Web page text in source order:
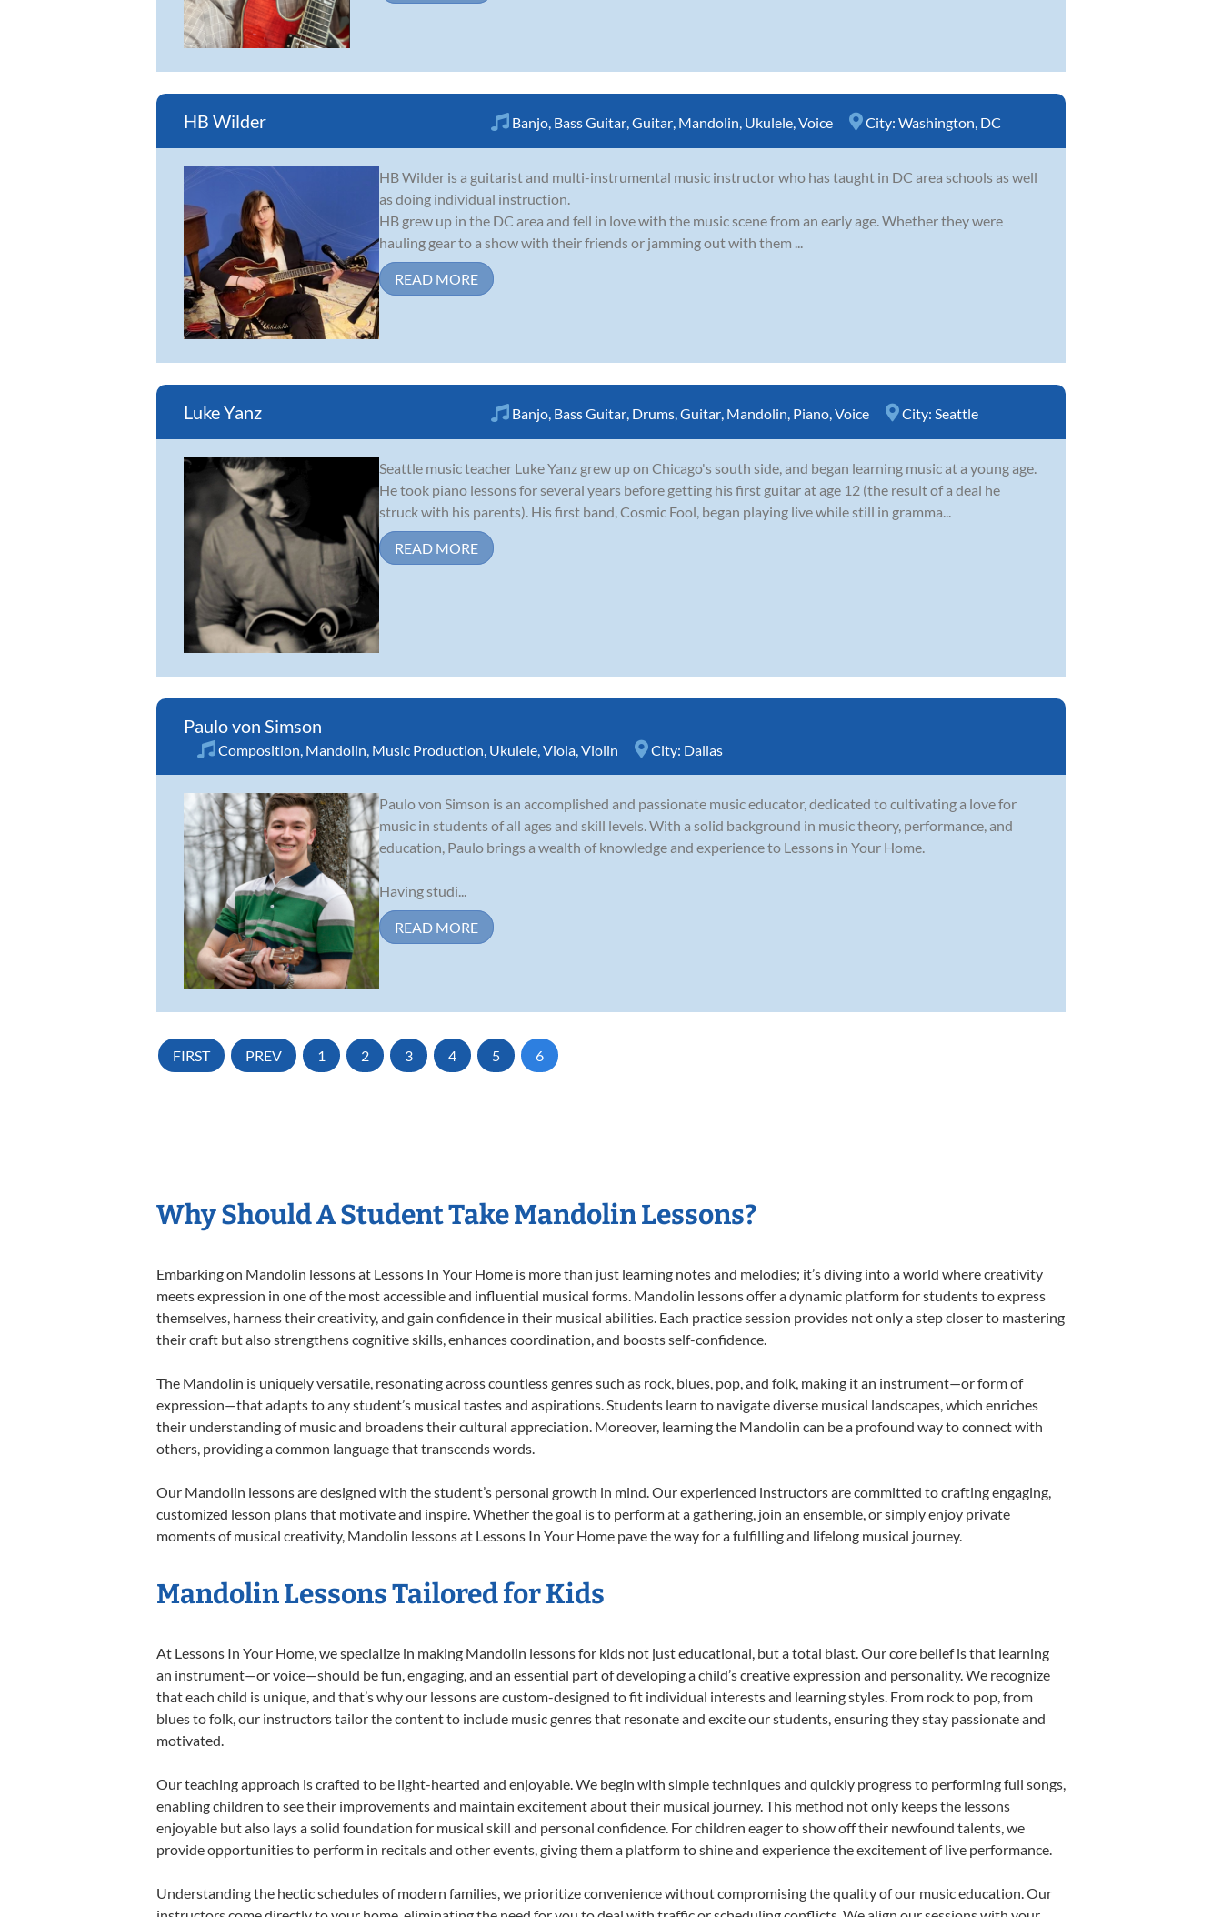
HB Wilder Banjo Bass Guitar Guitar Mandolin Ukulele Voice City: Washington, DC
HB Wilder is a guitarist and multi-instrumental music instructor who has taught in DC area schools as well
as doing individual instruction.
HB grew up in the DC area and fell in love with the music scene from an early age. Whether they were
hauling gear to a show with their friends or jamming out with them ...
READ MORE
Luke Yanz Banjo, Bass Guitar, Drums,Guitar, Mandolin, Piano,Voice City: Seattle
Seattle music teacher Luke Yanz grew up on Chicago's south side, and began learning music at a young age.
He took piano lessons for several years before getting his first guitar at age 12 (the result of a deal he
struck with his parents). His first band, Cosmic Fool, began playing live while still in gramma...
READ MORE
Paulo von Simson
Composition, Mandolin, Music Production, Ukulele,Viola,Violin City: Dallas
Paulo von Simson is an accomplished and passionate music educator, dedicated to cultivating a love for
music in students of all ages and skill levels. With a solid background in music theory, performance, and
education, Paulo brings a wealth of knowledge and experience to Lessons in Your Home.
Having studi...
READ MORE
FIRST PREV 1 2 3 4 5 6
Why Should A Student Take Mandolin Lessons?
Embarking on Mandolin lessons at Lessons In Your Home is more than just learning notes and melodies; it’s diving into a world where creativity
meets expression in one of the most accessible and influential musical forms. Mandolin lessons offer a dynamic platform for students to express
themselves, harness their creativity, and gain confidence in their musical abilities. Each practice session provides not only a step closer to mastering
their craft but also strengthens cognitive skills, enhances coordination, and boosts self-confidence.
The Mandolin is uniquely versatile, resonating across countless genres such as rock, blues, pop, and folk, making it an instrument—or form of
expression—that adapts to any student’s musical tastes and aspirations. Students learn to navigate diverse musical landscapes, which enriches
their understanding of music and broadens their cultural appreciation. Moreover, learning the Mandolin can be a profound way to connect with
others, providing a common language that transcends words.
Our Mandolin lessons are designed with the student’s personal growth in mind. Our experienced instructors are committed to crafting engaging,
customized lesson plans that motivate and inspire. Whether the goal is to perform at a gathering, join an ensemble, or simply enjoy private
moments of musical creativity, Mandolin lessons at Lessons In Your Home pave the way for a fulfilling and lifelong musical journey.
Mandolin Lessons Tailored for Kids
At Lessons In Your Home, we specialize in making Mandolin lessons for kids not just educational, but a total blast. Our core belief is that learning
an instrument—or voice—should be fun, engaging, and an essential part of developing a child’s creative expression and personality. We recognize
that each child is unique, and that’s why our lessons are custom-designed to fit individual interests and learning styles. From rock to pop, from
blues to folk, our instructors tailor the content to include music genres that resonate and excite our students, ensuring they stay passionate and
motivated.
Our teaching approach is crafted to be light-hearted and enjoyable. We begin with simple techniques and quickly progress to performing full songs,
enabling children to see their improvements and maintain excitement about their musical journey. This method not only keeps the lessons
enjoyable but also lays a solid foundation for musical skill and personal confidence. For children eager to show off their newfound talents, we
provide opportunities to perform in recitals and other events, giving them a platform to shine and experience the excitement of live performance.
Understanding the hectic schedules of modern families, we prioritize convenience without compromising the quality of our music education. Our